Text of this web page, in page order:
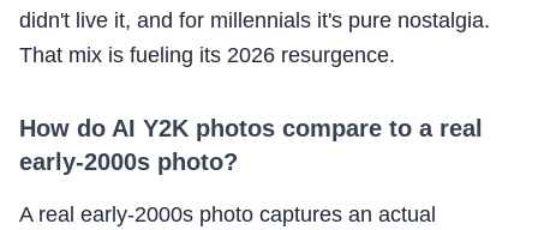
didn't live it, and for millennials it's pure nostalgia.
That mix is fueling its 2026 resurgence.
How do AI Y2K photos compare to a real
early-2000s photo?
A real early-2000s photo captures an actual